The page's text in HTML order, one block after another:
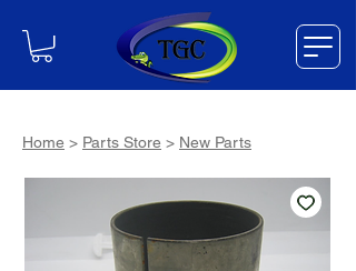
Home > Parts Store > New Parts